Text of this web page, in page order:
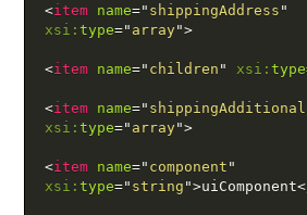
<item name=" shippingAddress "
xsi:type=" array">
<item name=" children " xsi:type
<item name=" shippingAdditional
xsi:type=" array">
<item name=" component "
xsi:type=" string ">uiComponent